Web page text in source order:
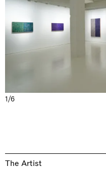
1/6
The Artist